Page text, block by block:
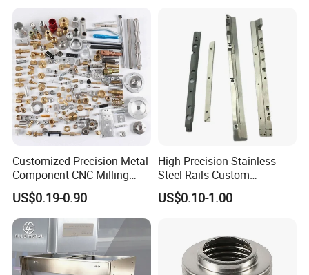
Customized Precision Metal
Component CNC Milling
Part Supplier
US$0.19-0.90
High-Precision Stainless
Steel Rails Custom
Precision CNC Machining
Parts
US$0.10-1.00